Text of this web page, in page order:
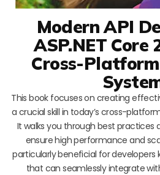
Modern API
ASP.NET Core
Cross-
This book focuses on creating
a crucial skill in today’s cross-
It walks you through best practices
ensure high performance and
particularly beneficial for developers
that can seamlessly integrate